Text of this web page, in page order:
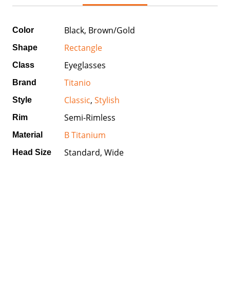
Color Black, Brown/Gold
Shape Rectangle
Class Eyeglasses
Brand Titanio
Style Classic, Stylish
Rim Semi-Rimless
Material B Titanium
Head Size Standard, Wide